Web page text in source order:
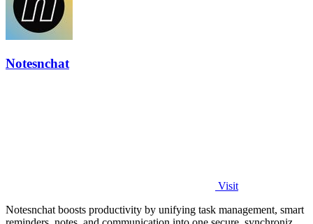
Notesnchat
Visit
Notesnchat boosts productivity by unifying task management, smart